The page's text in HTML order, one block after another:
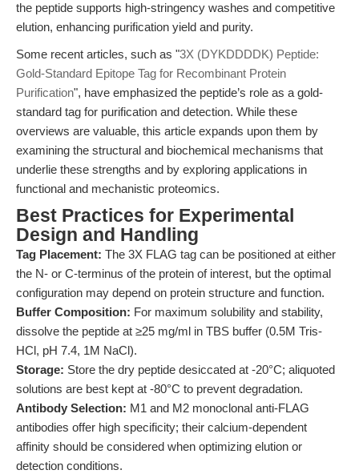
the peptide supports high-stringency washes and competitive
elution, enhancing purification yield and purity.
Some recent articles, such as "3X (DYKDDDDK) Peptide:
Gold-Standard Epitope Tag for Recombinant Protein
Purification", have emphasized the peptide’s role as a gold-
standard tag for purification and detection. While these
overviews are valuable, this article expands upon them by
examining the structural and biochemical mechanisms that
underlie these strengths and by exploring applications in
functional and mechanistic proteomics.
Best Practices for Experimental
Design and Handling
Tag Placement: The 3X FLAG tag can be positioned at either
the N- or C-terminus of the protein of interest, but the optimal
configuration may depend on protein structure and function.
Buffer Composition: For maximum solubility and stability,
dissolve the peptide at ≥25 mg/ml in TBS buffer (0.5M Tris-
HCl, pH 7.4, 1M NaCl).
Storage: Store the dry peptide desiccated at -20°C; aliquoted
solutions are best kept at -80°C to prevent degradation.
Antibody Selection: M1 and M2 monoclonal anti-FLAG
antibodies offer high specificity; their calcium-dependent
affinity should be considered when optimizing elution or
detection conditions.